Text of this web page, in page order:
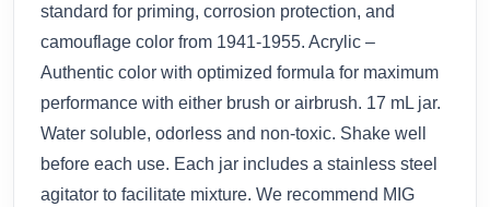
standard for priming, corrosion protection, and
camouflage color from 1941-1955. Acrylic –
Authentic color with optimized formula for maximum
performance with either brush or airbrush. 17 mL jar.
Water soluble, odorless and non-toxic. Shake well
before each use. Each jar includes a stainless steel
agitator to facilitate mixture. We recommend MIG